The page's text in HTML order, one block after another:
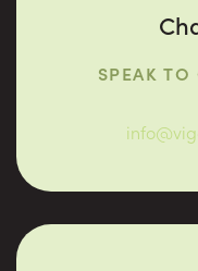
SPEAK TO